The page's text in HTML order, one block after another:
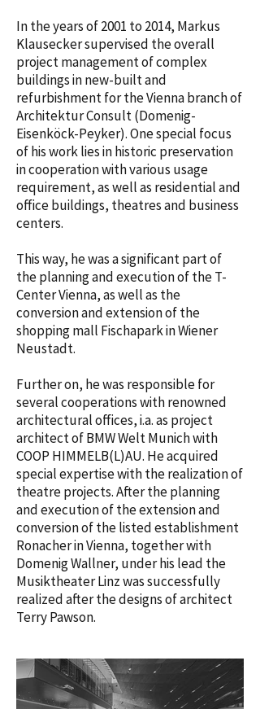
In the years of 2001 to 2014, Markus
Klausecker supervised the overall
project management of complex
buildings in new-built and
refurbishment for the Vienna branch of
Architektur Consult (Domenig-
Eisenköck-Peyker). One special focus
of his work lies in historic preservation
in cooperation with various usage
requirement, as well as residential and
office buildings, theatres and business
centers.
This way, he was a significant part of
the planning and execution of the T-
Center Vienna, as well as the
conversion and extension of the
shopping mall Fischapark in Wiener
Neustadt.
Further on, he was responsible for
several cooperations with renowned
architectural offices, i.a. as project
architect of BMW Welt Munich with
COOP HIMMELB(L)AU. He acquired
special expertise with the realization of
theatre projects. After the planning
and execution of the extension and
conversion of the listed establishment
Ronacher in Vienna, together with
Domenig Wallner, under his lead the
Musiktheater Linz was successfully
realized after the designs of architect
Terry Pawson.